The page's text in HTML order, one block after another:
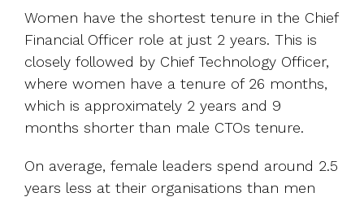
Women have the shortest tenure in the Chief
Financial Officer role at just 2 years. This is
closely followed by Chief Technology Officer,
where women have a tenure of 26 months,
which is approximately 2 years and 9
months shorter than male CTOs tenure.
On average, female leaders spend around 2.5
years less at their organisations than men